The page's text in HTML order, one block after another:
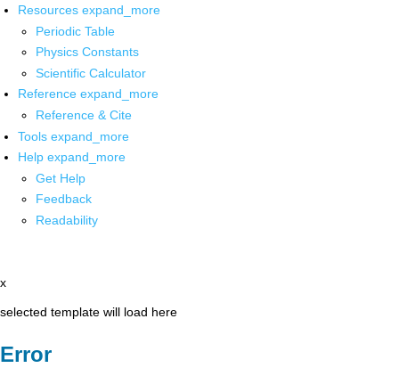
Resources expand_more
Periodic Table
Physics Constants
Scientific Calculator
Reference expand_more
Reference & Cite
Tools expand_more
Help expand_more
Get Help
Feedback
Readability
x
selected template will load here
Error